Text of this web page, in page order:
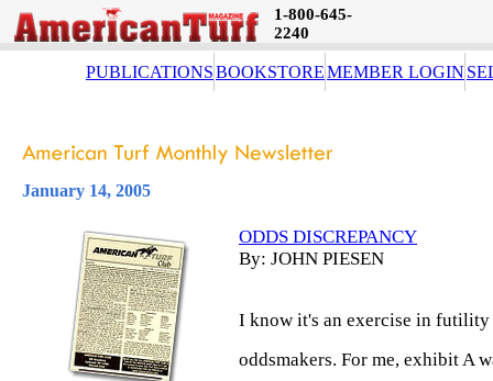
1-800-645-
2240
PUBLICATIONSBOOKSTOREMEMBER LOGIN
January 14, 2005
ODDS DISCREPANCY
By: JOHN PIESEN
I know it's an exercise in futility
oddsmakers. For me, exhibit A